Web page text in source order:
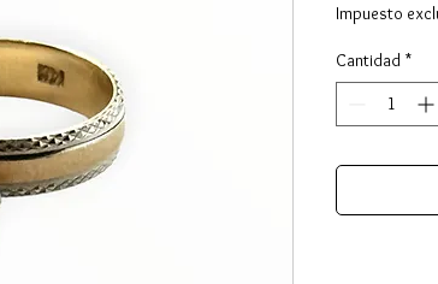
Impuesto
Cantidad *